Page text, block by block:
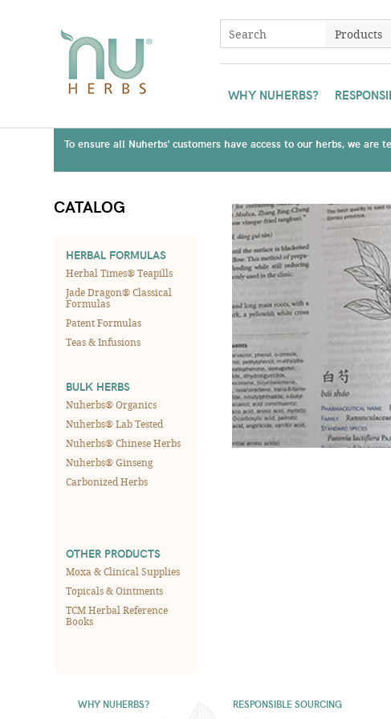
WHY NUHERBS?
To ensure all Nuherbs' customers have access to our herbs, we
CATALOG
HERBAL FORMULAS
Herbal Times® Teapills
Jade Dragon® Classical
Formulas
Patent Formulas
Teas & Infusions
BULK HERBS
Nuherbs® Organics
Nuherbs® Lab Tested
Nuherbs® Chinese Herbs
Nuherbs® Ginseng
Carbonized Herbs
OTHER PRODUCTS
Moxa & Clinical Supplies
Topicals & Ointments
TCM Herbal Reference
Books
WHY NUHERBS? RESPONSIBLE SOURCING